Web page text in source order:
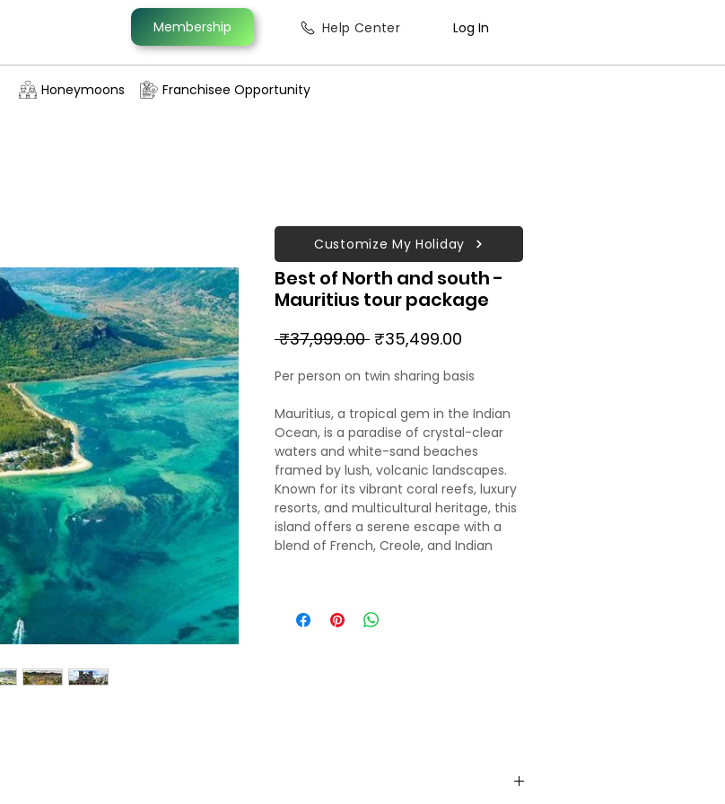
Membership Help Center Log In
Honeymoons Franchisee Opportunity
Best of North and south -
Mauritius tour package
₹37,999.00 Regular
₹35,499.00
Per person on twin sharing basis
Mauritius, a tropical gem in the Indian
Ocean, is a paradise of crystal-clear
waters and white-sand beaches
framed by lush, volcanic landscapes.
Known for its vibrant coral reefs, luxury
resorts, and multicultural heritage, this
island offers a serene escape with a
blend of French, Creole, and Indian
an enchanting island experience.
Customize My Holiday